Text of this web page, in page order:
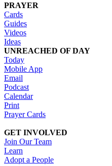
PRAYER
Cards
Guides
Videos
Ideas
UNREACHED OF DAY
Today
Mobile App
Email
Podcast
Calendar
Print
Prayer Cards
GET INVOLVED
Join Our Team
Learn
Adopt a People